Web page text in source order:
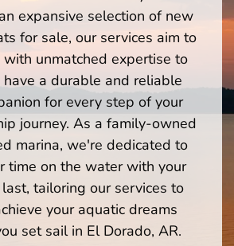
expansive selection of new
for sale, our services aim to
unmatched expertise to
have a durable and reliable
for every step of your
journey. As a family-owned
marina, we're dedicated to
time on the water with your
tailoring our services to
your aquatic dreams
set sail in El Dorado, AR.